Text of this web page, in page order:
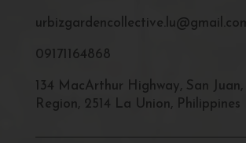
09171164868
134 MacArthur Highway, San
Region, 2514 La Union, Philippines